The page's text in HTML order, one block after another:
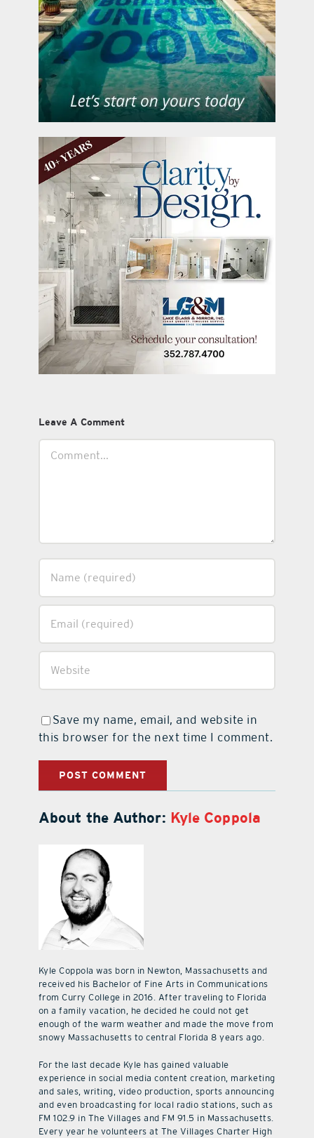
Leave A Comment
Save my name, email, and website in
this browser for the next time I comment.
About the Author: Kyle Coppola
Kyle Coppola was born in Newton, Massachusetts and
received his Bachelor of Fine Arts in Communications
from Curry College in 2016. After traveling to Florida
on a family vacation, he decided he could not get
enough of the warm weather and made the move from
snowy Massachusetts to central Florida 8 years ago.
For the last decade Kyle has gained valuable
experience in social media content creation, marketing
and sales, writing, video production, sports announcing
and even broadcasting for local radio stations, such as
FM 102.9 in The Villages and FM 91.5 in Massachusetts.
Every year he volunteers at The Villages Charter High